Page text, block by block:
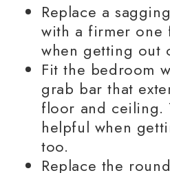
Replace a
with a firmer
when getting out
Fit the bedroom
grab bar that
floor and ceiling.
helpful when
too.
Replace the